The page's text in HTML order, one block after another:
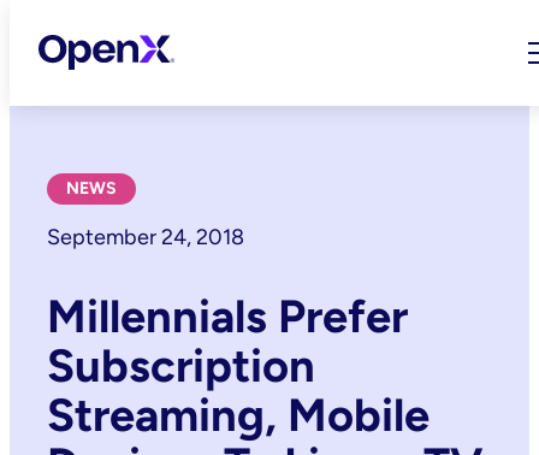
NEWS
September 24, 2018
Millennials Prefer
Subscription
Streaming, Mobile